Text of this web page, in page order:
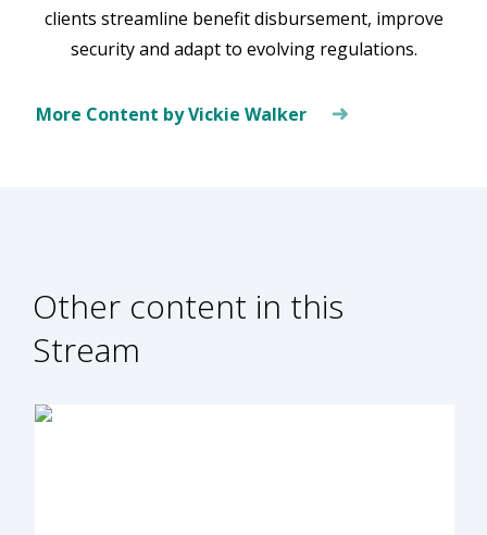
clients streamline benefit disbursement, improve
security and adapt to evolving regulations.
More Content by Vickie Walker
Other content in this
Stream